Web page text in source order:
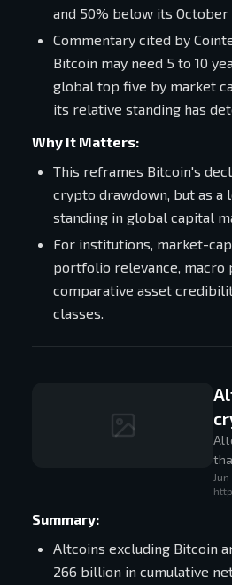
and 50% below its October
Commentary cited by
Bitcoin may need 5 to 10
global top five by market
its relative standing has
Why It Matters:
This reframes Bitcoin's
crypto drawdown, but as a
standing in global capital
For institutions, market-
portfolio relevance, macro
comparative asset
classes.
Summary:
Altcoins excluding Bitcoin
266 billion in cumulative